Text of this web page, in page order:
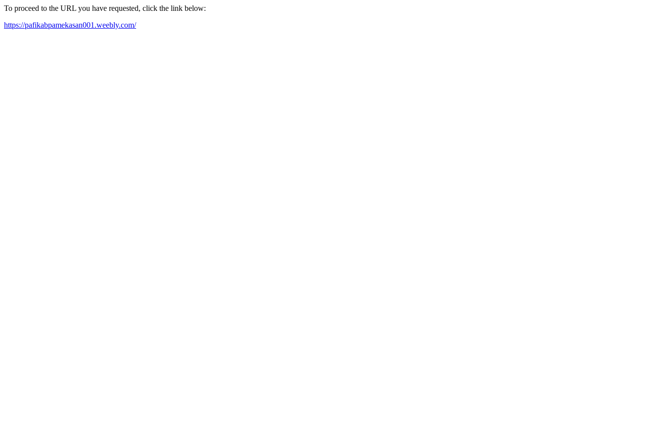
To proceed to the URL you have requested, click the link below:
https://pafikabpamekasan001.weebly.com/